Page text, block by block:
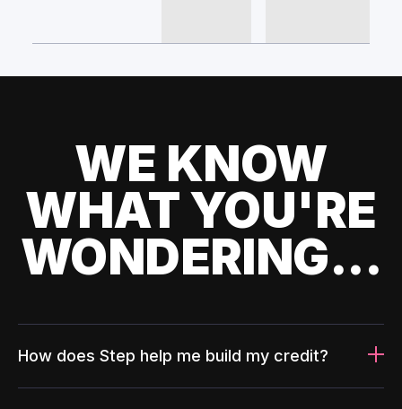
WE KNOW
WHAT YOU'RE
WONDERING...
How does Step help me build my credit?